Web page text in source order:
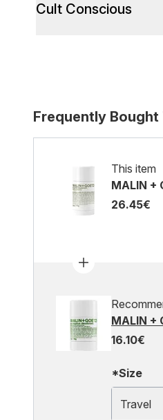
Cult Conscious
Frequently
This item
MALIN +
26.45€
MALIN +
16.10€
*Size
Travel